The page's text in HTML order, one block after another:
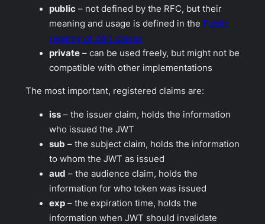
public – not defined by the RFC, but their
meaning and usage is defined in the Public
registry of JWT claims
private – can be used freely, but might not be
compatible with other implementations
The most important, registered claims are:
iss – the issuer claim, holds the information
who issued the JWT
sub – the subject claim, holds the information
to whom the JWT as issued
aud – the audience claim, holds the
information for who token was issued
exp – the expiration time, holds the
information when JWT should invalidate